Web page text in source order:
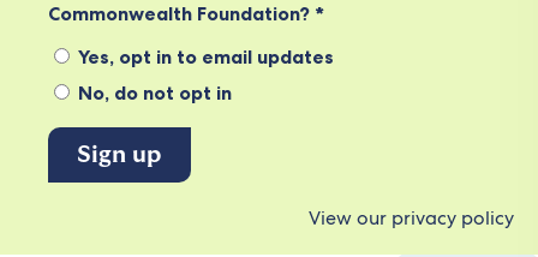
Commonwealth Foundation? *
Yes, opt in to email updates
No, do not opt in
View our privacy policy